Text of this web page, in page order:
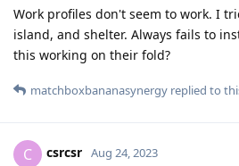
Work profiles don't seem to work. I
island, and shelter. Always fails to
this working on their fold?
matchboxbananasynergy replied to
C csrcsr Aug 24, 2023